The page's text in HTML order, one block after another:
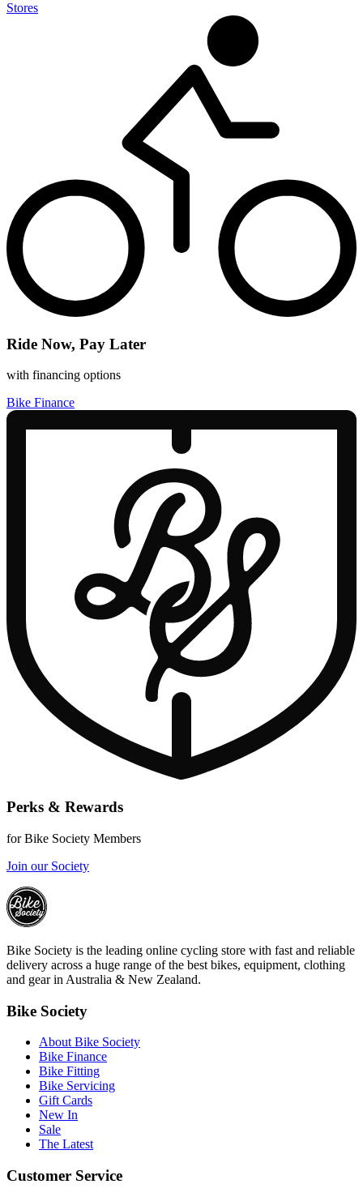
Stores
Ride Now, Pay Later
with financing options
Bike Finance
Perks & Rewards
for Bike Society Members
Join our Society
Bike Society is the leading online cycling store with fast and reliable
delivery across a huge range of the best bikes, equipment, clothing
and gear in Australia & New Zealand.
Bike Society
About Bike Society
Bike Finance
Bike Fitting
Bike Servicing
Gift Cards
New In
Sale
The Latest
Customer Service